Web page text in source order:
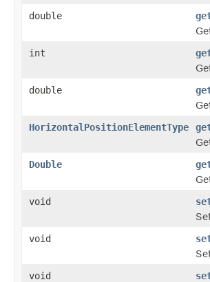
double
int
double
HorizontalPositionElementType
Double
void
void
void